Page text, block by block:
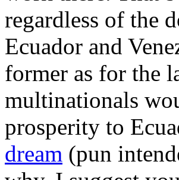
regardless of the
Ecuador and
former as for the
multinationals
prosperity to
dream (pun